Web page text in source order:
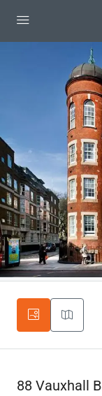
88 Vauxhall